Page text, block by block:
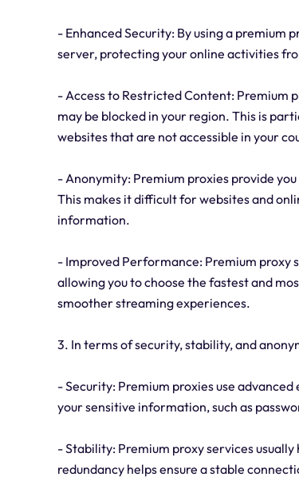
- Enhanced Security: By using a premium
server, protecting your online activities
- Access to Restricted Content: Premium
may be blocked in your region. This is
websites that are not accessible in your
- Anonymity: Premium proxies provide
This makes it difficult for websites and
information.
- Improved Performance: Premium proxy
allowing you to choose the fastest and
smoother streaming experiences.
3. In terms of security, stability, and
- Security: Premium proxies use
your sensitive information, such as
- Stability: Premium proxy services
redundancy helps ensure a stable